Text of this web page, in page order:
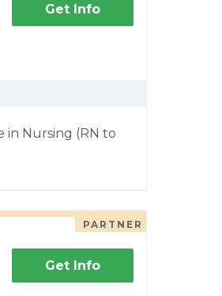
Get Info
in Nursing (RN to
PARTNER
Get Info